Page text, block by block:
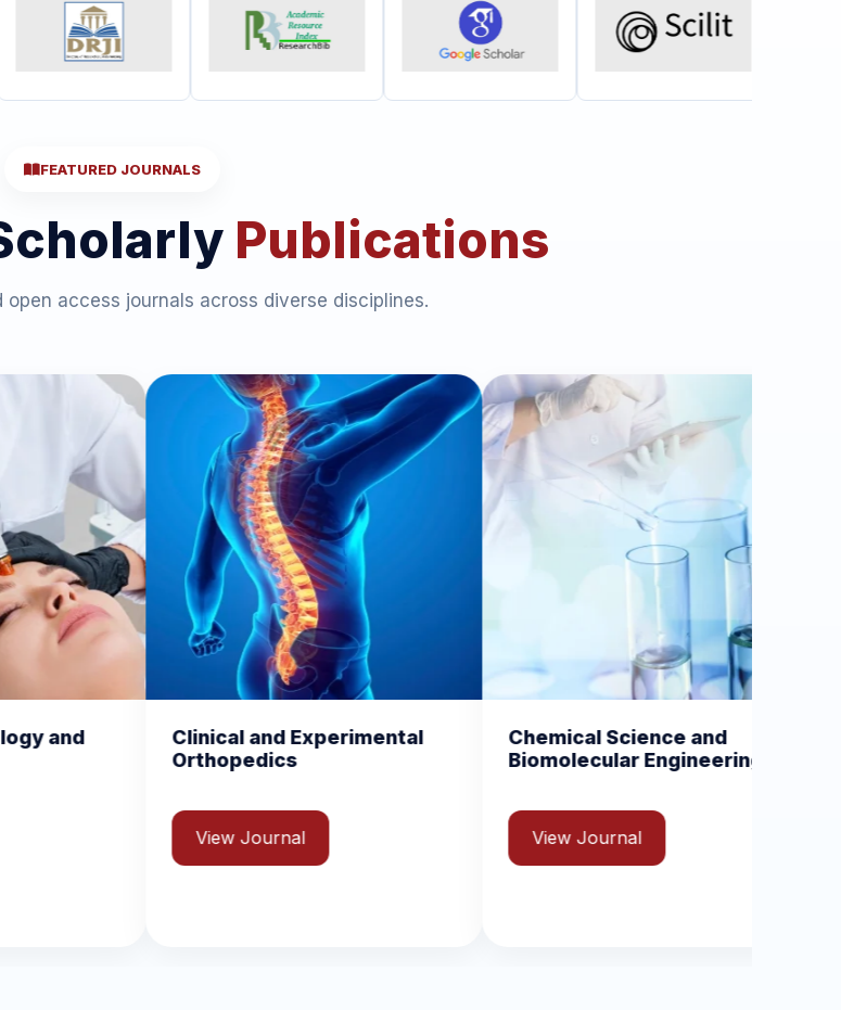
FEATURED JOURNALS
Publications
open access journals across diverse disciplines.
and Experimental
Chemical Science and
Biomolecular Engineering
Current Trends in
and Vaccinology
ISSN: 2631-8970